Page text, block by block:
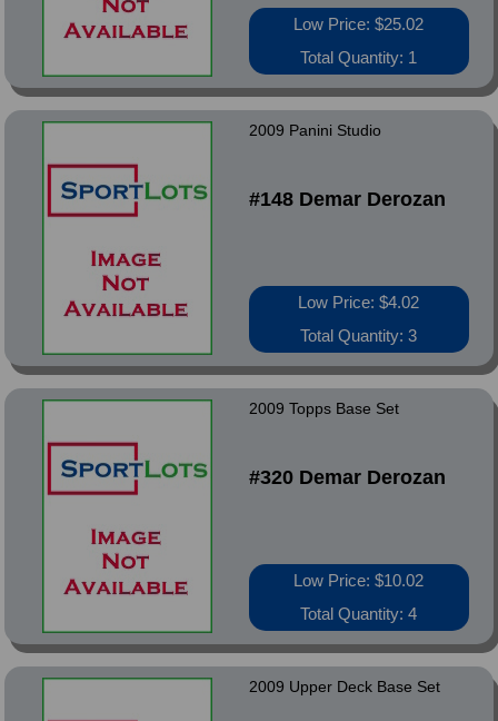
Low Price: $25.02
Total Quantity: 1
2009 Panini Studio
#148 Demar Derozan
Low Price: $4.02
Total Quantity: 3
2009 Topps Base Set
#320 Demar Derozan
Low Price: $10.02
Total Quantity: 4
2009 Upper Deck Base Set